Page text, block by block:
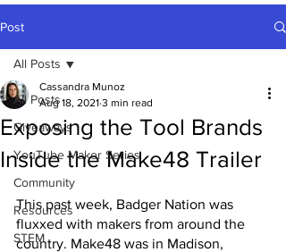
Post
All Posts
Giveaways
YouTube Maker Series
Community
Resources
STEM
All Posts
Exposing the Tool Brands
Inside the Make48 Trailer
Cassandra Munoz
Aug 18, 2021 3 min read
This past week, Badger Nation was
fluxxed with makers from around the
country. Make48 was in Madison,